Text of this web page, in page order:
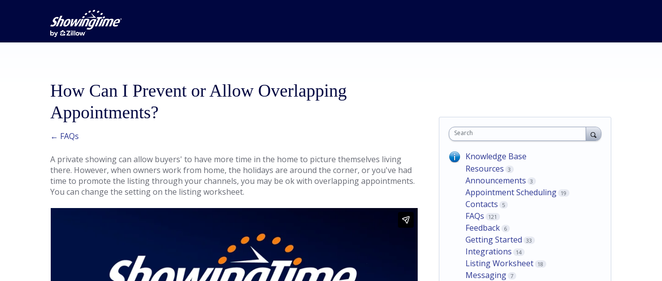
How Can I Prevent or Allow Overlapping
Appointments?
← FAQs
A private showing can allow buyers' to have more time in the home to picture themselves living
there. However, when owners work from home, the holidays are around the corner, or you've had
time to promote the listing through your channels, you may be ok with overlapping appointments.
You can change the setting on the listing worksheet.
Search
Knowledge Base
Resources
3
Announcements 3
Appointment Scheduling 19
Contacts 5
FAQs 121
Feedback 6
Getting Started 33
Integrations 14
Listing Worksheet 18
Messaging 7